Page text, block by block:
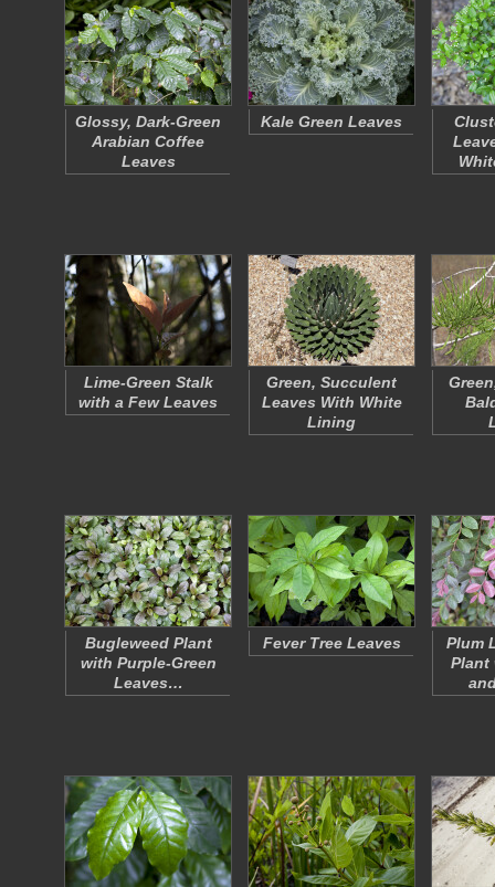
Glossy, Dark-Green
Arabian Coffee
Leaves
Kale Green Leaves
Lime-Green Stalk
with a Few Leaves
Green, Succulent
Leaves With White
Lining
Bugleweed Plant
with Purple-Green
Leaves…
Fever Tree Leaves
Plum
Plant